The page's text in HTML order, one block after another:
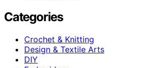
Categories
Crochet & Knitting
Design & Textile Arts
DIY